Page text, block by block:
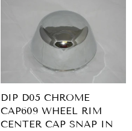
DIP D05 CHROME
CAP609 WHEEL RIM
CENTER CAP SNAP IN